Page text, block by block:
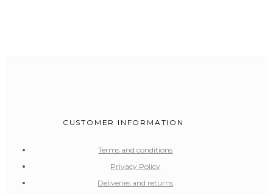
CUSTOMER INFORMATION
Terms and conditions
Privacy Policy
Deliveries and returns